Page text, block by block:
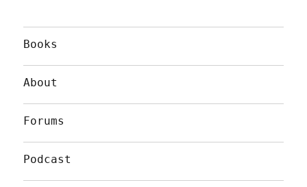
Books
About
Forums
Podcast